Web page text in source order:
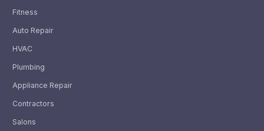
Fitness
Auto Repair
HVAC
Plumbing
Appliance Repair
Contractors
Salons